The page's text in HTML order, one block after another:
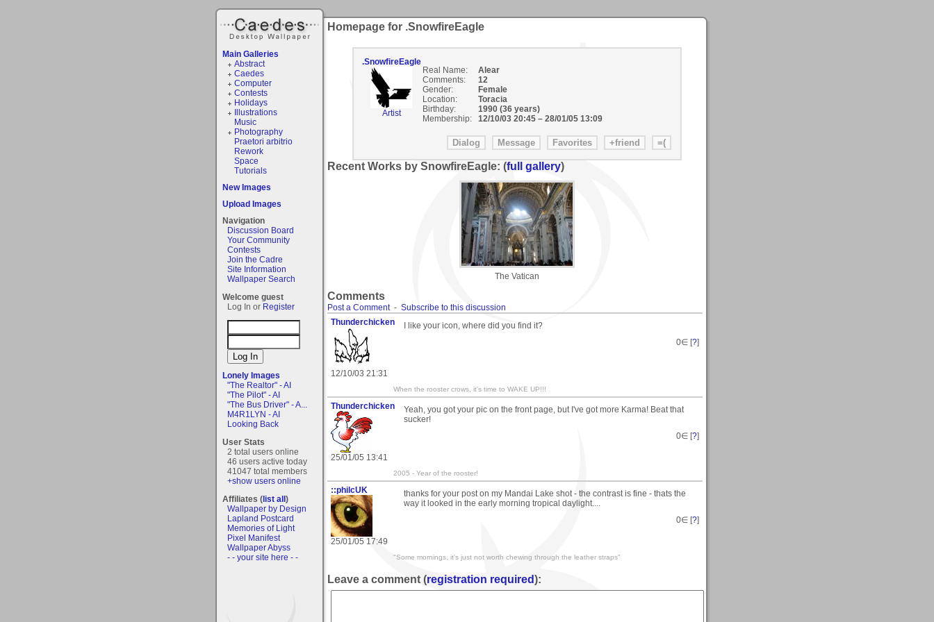
Main Galleries
Abstract
Caedes
Computer
Contests
Holidays
Illustrations
Music
Photography
Praetori arbitrio
Rework
Space
Tutorials
New Images
Upload Images
Navigation
Discussion Board
Your Community
Contests
Join the Cadre
Site Information
Wallpaper Search
Welcome guest
Log In or Register
Lonely Images
"The Realtor" - AI
"The Pilot" - AI
"The Bus Driver" - A...
M4R1LYN - AI
Looking Back
User Stats
2 total users online
46 users active today
41047 total members
+show users online
Affiliates (list all)
Wallpaper by Design
Lapland Postcard
Memories of Light
Pixel Manifest
Wallpaper Abyss
- - your site here - -
Homepage for .SnowfireEagle
.SnowfireEagle
Artist
Real Name:
Alear
Comments:
12
Gender:
Female
Location:
Toracia
Birthday:
1990 (36 years)
Membership:
12/10/03 20:45– 28/01/05 13:09
Recent Works by SnowfireEagle: (full gallery)
The Vatican
Comments
Post a Comment- Subscribe to this discussion
Thunderchicken
12/10/03 21:31
I like your icon, where did you find it?
0∈ [?]
When the rooster crows, it's time to WAKE UP!!!
Thunderchicken
25/01/05 13:41
Yeah, you got your pic on the front page, but I've got more Karma! Beat that
sucker!
0∈ [?]
2005 - Year of the rooster!
::philcUK
25/01/05 17:49
thanks for your post on my Mandai Lake shot - the contrast is fine - thats the
way it looked in the early morning tropical daylight....
0∈ [?]
"Some mornings, it's just not worth chewing through the leather straps"
Leave a comment (registration required):